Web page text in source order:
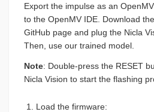
Export the impulse as an
to the OpenMV IDE. Download
GitHub page and plug the Nicla
Then, use our trained model.
Note: Double-press the RESET
Nicla Vision to start the flashing
Load the firmware: